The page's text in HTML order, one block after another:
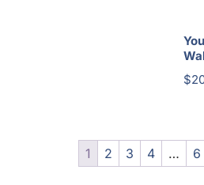
$
1 2 3 4 … 6